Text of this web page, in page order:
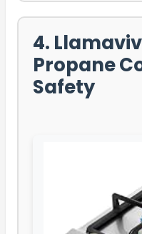
4.
Propane
Safety